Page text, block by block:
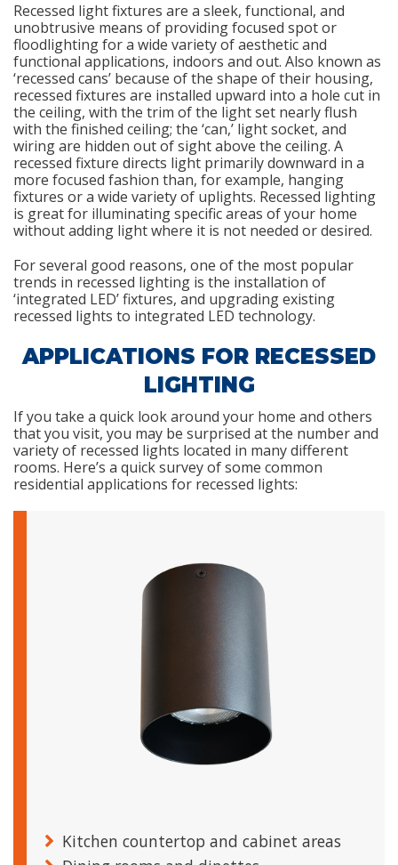
Recessed light fixtures are a sleek, functional, and
unobtrusive means of providing focused spot or
floodlighting for a wide variety of aesthetic and
functional applications, indoors and out. Also known as
‘recessed cans’ because of the shape of their housing,
recessed fixtures are installed upward into a hole cut in
the ceiling, with the trim of the light set nearly flush
with the finished ceiling; the ‘can,’ light socket, and
wiring are hidden out of sight above the ceiling. A
recessed fixture directs light primarily downward in a
more focused fashion than, for example, hanging
fixtures or a wide variety of uplights. Recessed lighting
is great for illuminating specific areas of your home
without adding light where it is not needed or desired.
For several good reasons, one of the most popular
trends in recessed lighting is the installation of
‘integrated LED’ fixtures, and upgrading existing
recessed lights to integrated LED technology.
APPLICATIONS FOR RECESSED
LIGHTING
If you take a quick look around your home and others
that you visit, you may be surprised at the number and
variety of recessed lights located in many different
rooms. Here’s a quick survey of some common
residential applications for recessed lights:
Kitchen countertop and cabinet areas